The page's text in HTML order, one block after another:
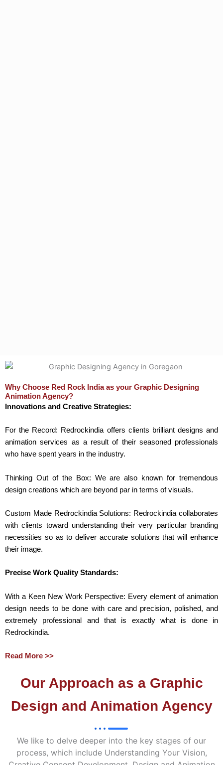
Why Choose Red Rock India as your Graphic Designing
Animation Agency?
Innovations and Creative Strategies:
For the Record: Redrockindia offers clients brilliant designs and
animation services as a result of their seasoned professionals
who have spent years in the industry.
Thinking Out of the Box: We are also known for tremendous
design creations which are beyond par in terms of visuals.
Custom Made Redrockindia Solutions: Redrockindia collaborates
with clients toward understanding their very particular branding
necessities so as to deliver accurate solutions that will enhance
their image.
Precise Work Quality Standards:
With a Keen New Work Perspective: Every element of animation
design needs to be done with care and precision, polished, and
extremely professional and that is exactly what is done in
Redrockindia.
Read More >>
Our Approach as a Graphic
Design and Animation Agency
We like to delve deeper into the key stages of our
process, which include Understanding Your Vision,